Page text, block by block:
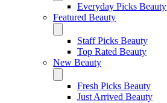
Everyday Picks Beauty
Featured Beauty
Staff Picks Beauty
Top Rated Beauty
New Beauty
Fresh Picks Beauty
Just Arrived Beauty